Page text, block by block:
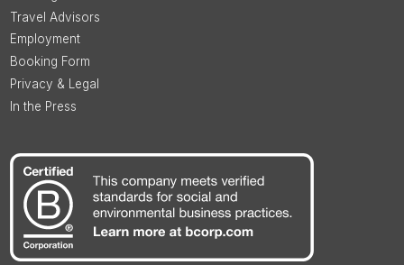
Travel Advisors
Employment
Booking Form
Privacy & Legal
In the Press